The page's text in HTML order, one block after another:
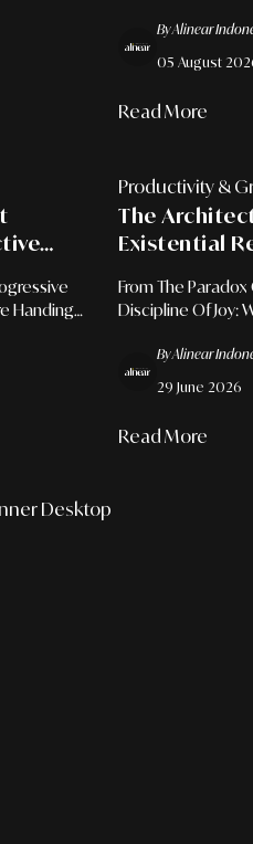
For Sustainable
By Alinear
05 August
Read More
In The
Handing
Talent
Productivity &
The
Existential
From The
Discipline Of Joy:
Sovereignty
By Alinear
29 June 2026
Read More